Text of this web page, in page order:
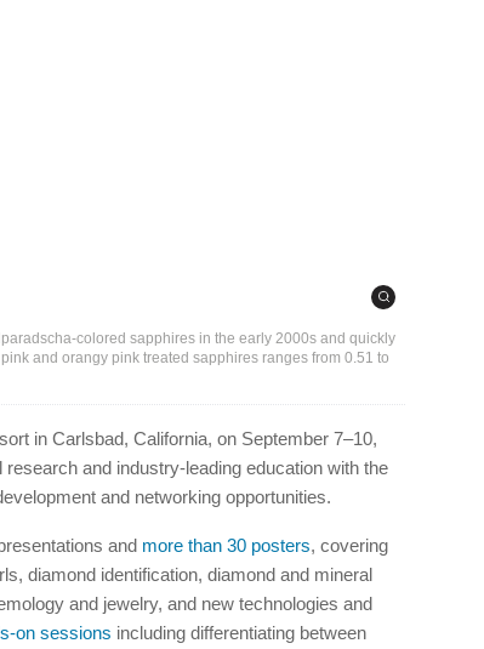
colored sapphires in the early 2000s and quickly
and orangy pink treated sapphires ranges from 0.51 to
in Carlsbad, California, on September 7–10,
and industry-leading education with the
and networking opportunities.
and more than 30 posters, covering
diamond identification, diamond and mineral
and jewelry, and new technologies and
on sessions including differentiating between